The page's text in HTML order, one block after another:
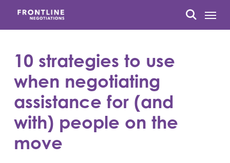
search
Menu
10 strategies to use
when negotiating
assistance for (and
with) people on the
move